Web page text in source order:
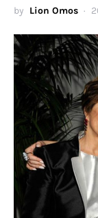
by Lion Omos